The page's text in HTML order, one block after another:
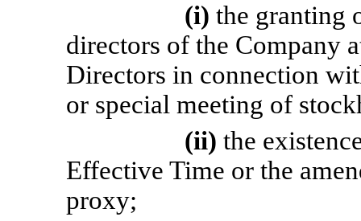
(i) the granting
directors of the Company
Directors in connection
or special meeting of
(ii) the
Effective Time or the
proxy;